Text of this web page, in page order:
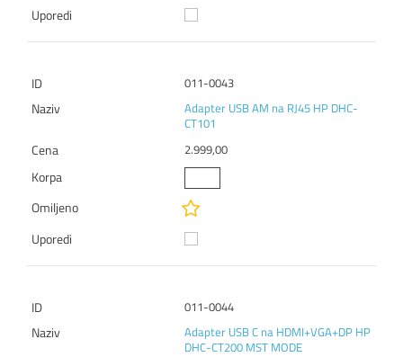
011-0043
Adapter USB AM na RJ45 HP DHC-
CT101
2.999,00
011-0044
Adapter USB C na HDMI+VGA+DP HP
DHC-CT200 MST MODE